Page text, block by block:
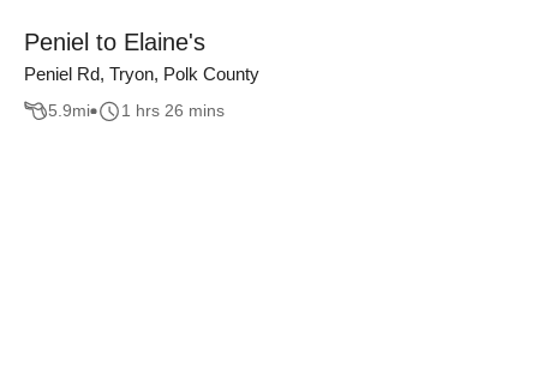
Peniel to Elaine's
Peniel Rd, Tryon, Polk County
5.9mi 1 hrs 26 mins